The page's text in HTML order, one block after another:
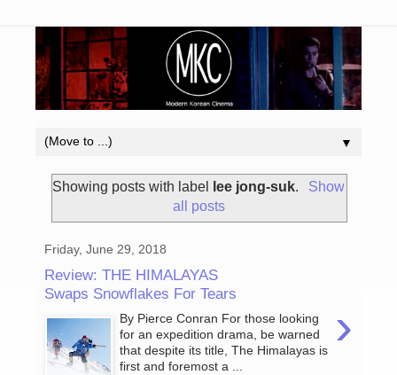
▼
Showing posts with label lee jong-suk.
Show
all posts
Friday, June 29, 2018
Review: THE HIMALAYAS
Swaps Snowflakes For Tears
›
By Pierce Conran For those looking
for an expedition drama, be warned
that despite its title, The Himalayas is
first and foremost a ...